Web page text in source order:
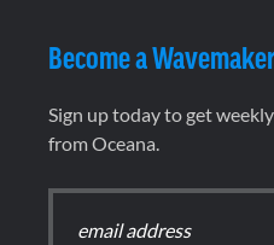
Become a
Sign up today to get
from Oceana.